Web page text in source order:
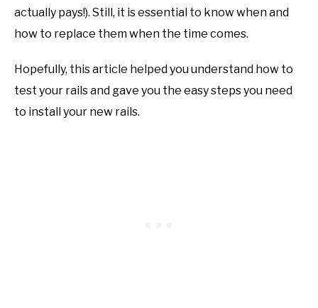
actually pays!). Still, it is essential to know when and
how to replace them when the time comes.
Hopefully, this article helped you understand how to
test your rails and gave you the easy steps you need
to install your new rails.